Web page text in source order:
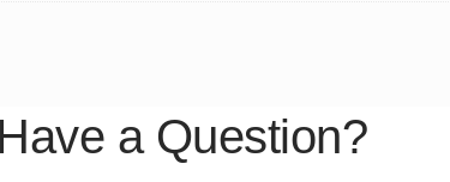
Have a Question?